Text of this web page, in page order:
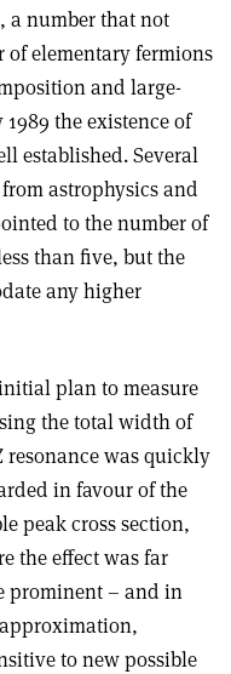
a number that not
of elementary fermions
and large-
the existence of
established. Several
astrophysics and
to the number of
than five, but the
any higher
plan to measure
the total width of
resonance was quickly
in favour of the
peak cross section,
the effect was far
prominent – and in
to new possible